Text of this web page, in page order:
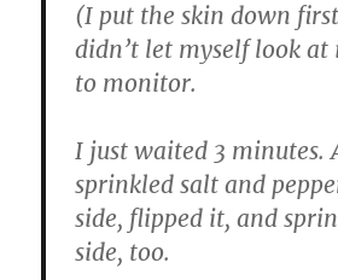
(I put the skin down
didn’t let myself look
to monitor.
I just waited 3 minutes.
sprinkled salt and
side, flipped it, and
side, too.